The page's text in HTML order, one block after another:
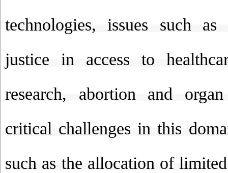
technologies, issues such as
justice in access to
research, abortion and
critical challenges in this
such as the allocation of